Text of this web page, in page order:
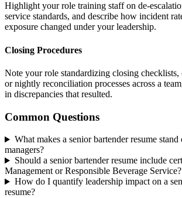
Highlight your role training staff on de-
service standards, and describe how incident
exposure changed under your leadership.
Closing Procedures
Note your role standardizing closing checklists,
or nightly reconciliation processes across a
in discrepancies that resulted.
Common Questions
What makes a senior bartender resume
managers?
Should a senior bartender resume include
Management or Responsible Beverage Service?
How do I quantify leadership impact on a
resume?